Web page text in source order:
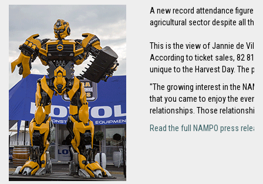
A new record attendance figure
agricultural sector despite all the
This is the view of Jannie de
According to ticket sales, 82
unique to the Harvest Day. The
"The growing interest in the
that you came to enjoy the event
relationships. Those
Read the full NAMPO press